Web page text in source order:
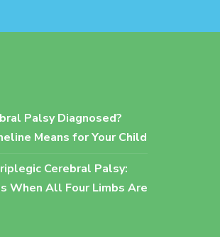
Palsy Diagnosed?
Means for Your Child
Cerebral Palsy:
When All Four Limbs Are